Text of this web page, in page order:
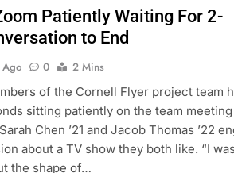
Patiently Waiting For 2-
to End
Ago 0
2 Mins
of the Cornell Flyer project team
sitting patiently on the team meeting
Chen ’21 and Jacob Thomas ’22
about a TV show they both like. “I
the shape of…